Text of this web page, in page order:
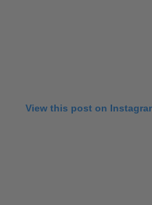
View this post on